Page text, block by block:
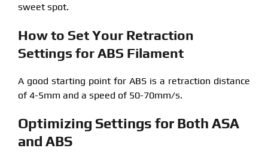
sweet spot.
How to Set Your Retraction
Settings for ABS Filament
A good starting point for ABS is a retraction distance
of 4-5mm and a speed of 50-70mm/s.
Optimizing Settings for Both ASA
and ABS